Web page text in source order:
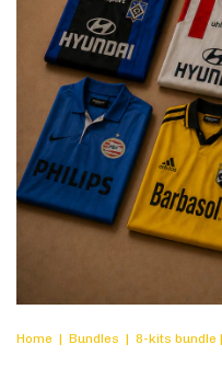
Home | Bundles | 8-kits bundle